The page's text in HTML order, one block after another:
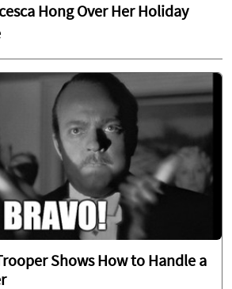
Hong Over Her Holiday
Shows How to Handle a